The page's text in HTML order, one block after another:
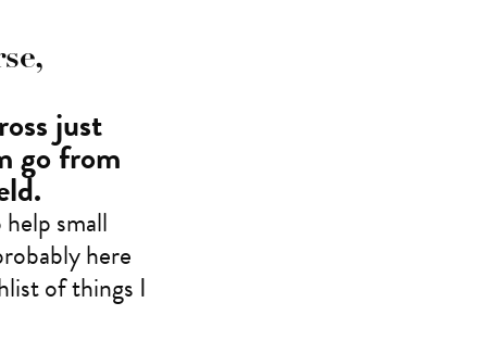
just
go from
small
here
of things I